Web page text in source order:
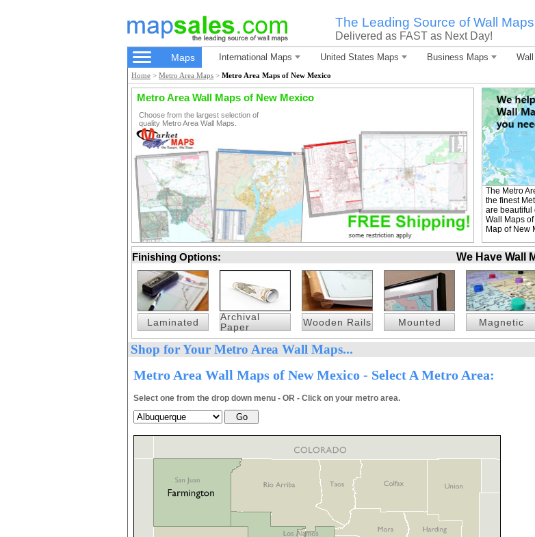
The Leading Source of Wall Maps
Delivered as FAST as Next Day!
Maps International Maps United States Maps Business Maps
Home > Metro Area Maps > Metro Area Maps of New Mexico
Metro Area Wall Maps of New Mexico
Choose from the largest selection of
quality Metro Area Wall Maps.
The Metro
the finest
are beautiful
Wall Maps
Map of New
Finishing Options: We Have Wall
Laminated
Archival
Paper
Wooden Rails Mounted Magnetic
Shop for Your Metro Area Wall Maps...
Metro Area Wall Maps of New Mexico - Select A Metro Area:
Select one from the drop down menu - OR - Click on your metro area.